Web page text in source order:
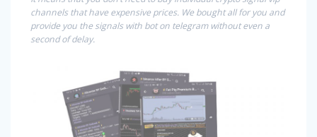
channels that have expensive prices. We bought all for you and
provide you the signals with bot on telegram without even a
second of delay.